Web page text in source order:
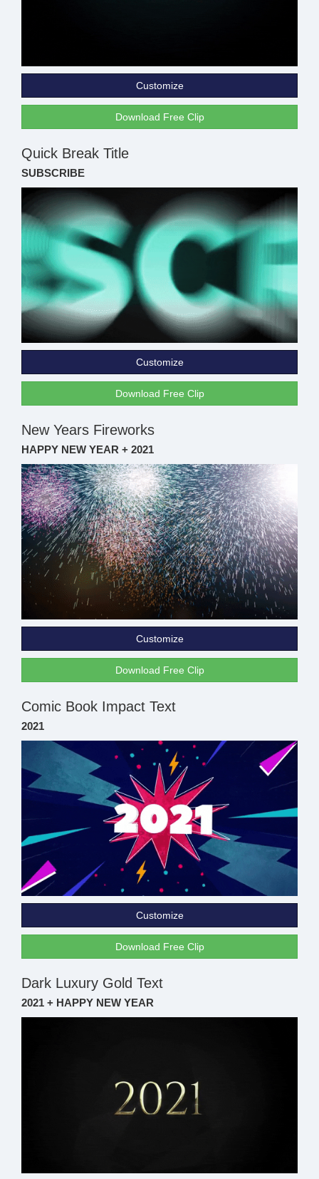
Customize
Download Free Clip
Quick Break Title
SUBSCRIBE
Customize
Download Free Clip
New Years Fireworks
HAPPY NEW YEAR + 2021
Customize
Download Free Clip
Comic Book Impact Text
2021
Customize
Download Free Clip
Dark Luxury Gold Text
2021 + HAPPY NEW YEAR